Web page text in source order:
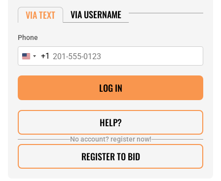
VIA TEXT VIA USERNAME
Phone
United
States
+1
+1
No account? register now!
REGISTER TO BID
HELP?